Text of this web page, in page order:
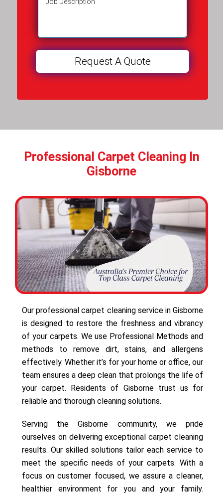
Professional Carpet Cleaning In
Gisborne
Our professional carpet cleaning service in Gisborne
is designed to restore the freshness and vibrancy
of your carpets. We use Professional Methods and
methods to remove dirt, stains, and allergens
effectively. Whether it’s for your home or office, our
team ensures a deep clean that prolongs the life of
your carpet. Residents of Gisborne trust us for
reliable and thorough cleaning solutions.
Serving the Gisborne community, we pride
ourselves on delivering exceptional carpet cleaning
results. Our skilled solutions tailor each service to
meet the specific needs of your carpets. With a
focus on customer focused, we assure a cleaner,
healthier environment for you and your family.